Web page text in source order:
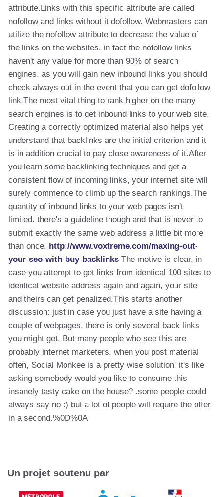
attribute.Links with this specific attribute are called
nofollow and links without it dofollow. Webmasters can
utilize the nofollow attribute to decrease the value of
the links on the websites. in fact the nofollow links
haven't any value for more than 90% of search
engines. as you will gain new inbound links you should
check always out in the event that you can get dofollow
link.The most vital thing to rank higher on the many
search engines is to get inbound links to your web site.
Creating a correctly optimized material also helps yet
understand that backlinks are the initial criterion and it
is in addition crucial to pay close awareness of it.After
you learn some backlinking techniques and get a
consistent flow of incoming links, your internet site will
surely commence to climb up the search rankings.The
quantity of inbound links to your web pages isn't
limited. there's a guideline though and that is never to
submit exactly the same web address a little bit more
than once. http://www.voxtreme.com/maxing-out-
your-seo-with-buy-backlinks The motive is clear, in
case you attempt to get links from identical 100 sites to
identical website address again and again, your site
and theirs can get penalized.This starts another
discussion: just in case you just have a site having a
couple of webpages, there is only several back links
you might get. But many people who see this are
probably internet marketers, when you post material
often, Social Monkee is a pretty wise solution! it's like
asking somebody would you like to consume this
insanely tasty cake on the house? .some people could
always say no :) but a lot of people will require the offer
in a second.%0D%0A
Un projet soutenu par